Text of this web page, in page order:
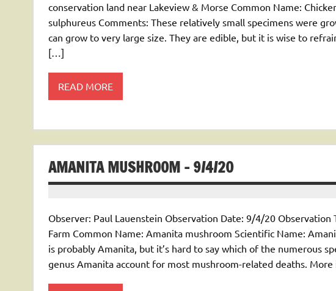
conservation land near Lakeview & Morse Common Name:
sulphureus Comments: These relatively small specimens were
can grow to very large size. They are edible, but it is wise to
[…]
READ MORE
AMANITA MUSHROOM – 9/4/20
Observer: Paul Lauenstein Observation Date: 9/4/20
Farm Common Name: Amanita mushroom Scientific Name:
is probably Amanita, but it’s hard to say which of the numerous
genus Amanita account for most mushroom-related deaths.